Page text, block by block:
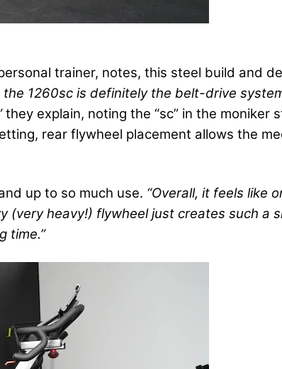
trainer, notes, this steel build and
the 1260sc is definitely the belt-drive
they explain, noting the “sc” in the moniker
rear flywheel placement allows the
up to so much use. “Overall, it feels like
(very heavy!) flywheel just creates such a
time.”